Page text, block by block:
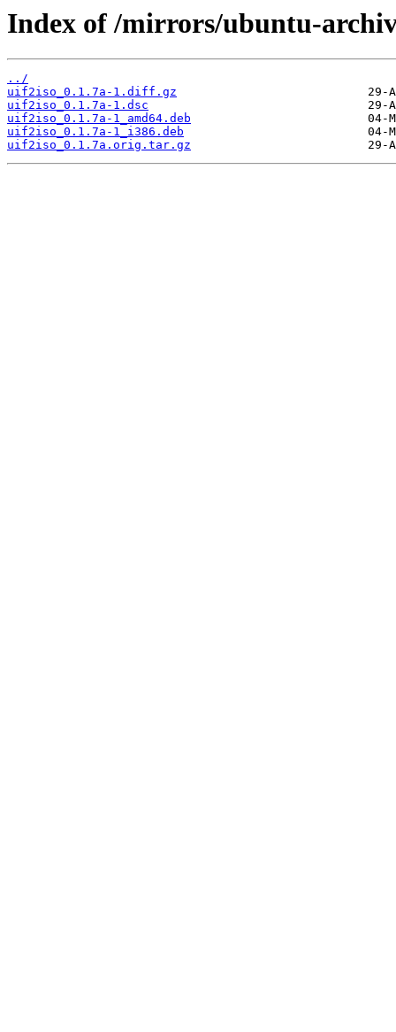
Index of /mirrors/ubuntu-
../
uif2iso_0.1.7a-1.diff.gz
uif2iso_0.1.7a-1.dsc
uif2iso_0.1.7a-1_amd64.deb
uif2iso_0.1.7a-1_i386.deb
uif2iso_0.1.7a.orig.tar.gz